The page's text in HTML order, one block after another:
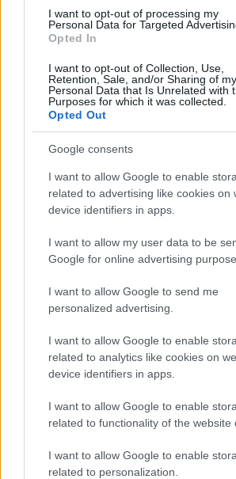
I want to opt-out of processing my
Personal Data for Targeted
Opted In
I want to opt-out of Collection, Use,
Retention, Sale, and/or Sharing of my
Personal Data that Is Unrelated with
Purposes for which it was collected.
Opted Out
Google consents
I want to allow Google to enable
related to advertising like cookies on
device identifiers in apps.
I want to allow my user data to be
Google for online advertising
I want to allow Google to send me
personalized advertising.
I want to allow Google to enable
related to analytics like cookies on
device identifiers in apps.
I want to allow Google to enable
related to functionality of the website
I want to allow Google to enable
related to personalization.
Application deadline
We currently do not have any
the deadline.
Similar scholarships
Polytechnic Institute of Beja (Beja/
Directorate General for Higher
Scholarship
University of Coimbra (Coimbra/
€2,500
New University of Lisbon (Lisbon/
Faculty of Social Sciences and
Excellence Prize
Lisbon City Foundation - Scholarship
Portuguese Universities in Lisbon